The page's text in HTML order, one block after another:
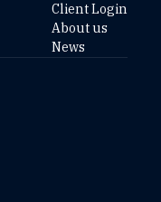
Client Login
About us
News